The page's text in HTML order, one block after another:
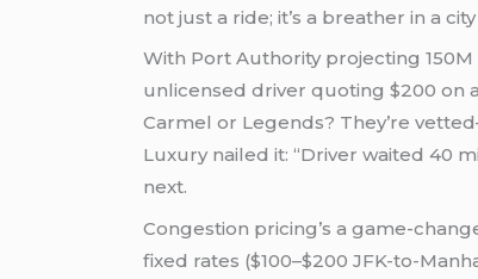
not just a ride; it’s a breather in a
With Port Authority projecting 150M
unlicensed driver quoting $200 on
Carmel or Legends? They’re
Luxury nailed it: “Driver waited 40
next.
Congestion pricing’s a game-
fixed rates ($100–$200 JFK-to-